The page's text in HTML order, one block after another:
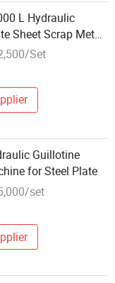
L Hydraulic
Sheet Scrap Metal
Cutting Machine
Set
Guillotine
for Steel Plate
set